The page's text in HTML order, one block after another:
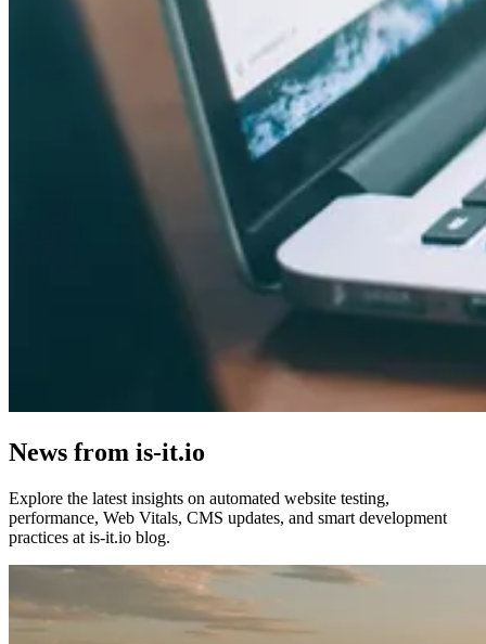
News from is-it.io
Explore the latest insights on automated website testing,
performance, Web Vitals, CMS updates, and smart development
practices at is-it.io blog.